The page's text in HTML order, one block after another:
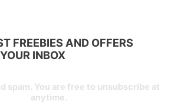
FREEBIES AND OFFERS
INBOX
spam. You are free to unsubscribe at
anytime.